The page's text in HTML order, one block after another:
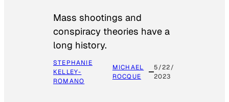
Mass shootings and
conspiracy theories have a
long history.
STEPHANIE
KELLEY-
ROMANO
MICHAEL
ROCQUE
5/22/
2023